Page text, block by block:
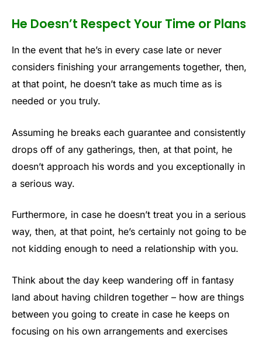
He Doesn’t Respect Your Time or Plans
In the event that he’s in every case late or never
considers finishing your arrangements together, then,
at that point, he doesn’t take as much time as is
needed or you truly.
Assuming he breaks each guarantee and consistently
drops off of any gatherings, then, at that point, he
doesn’t approach his words and you exceptionally in
a serious way.
Furthermore, in case he doesn’t treat you in a serious
way, then, at that point, he’s certainly not going to be
not kidding enough to need a relationship with you.
Think about the day keep wandering off in fantasy
land about having children together – how are things
between you going to create in case he keeps on
focusing on his own arrangements and exercises